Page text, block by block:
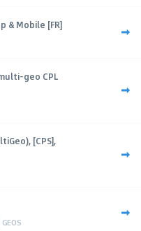
& Mobile [FR]
geo CPL
[CPS],
GEOS